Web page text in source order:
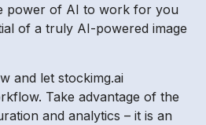
power of AI to work for you
of a truly AI-powered image
and let stockimg.ai
Take advantage of the
and analytics – it is an